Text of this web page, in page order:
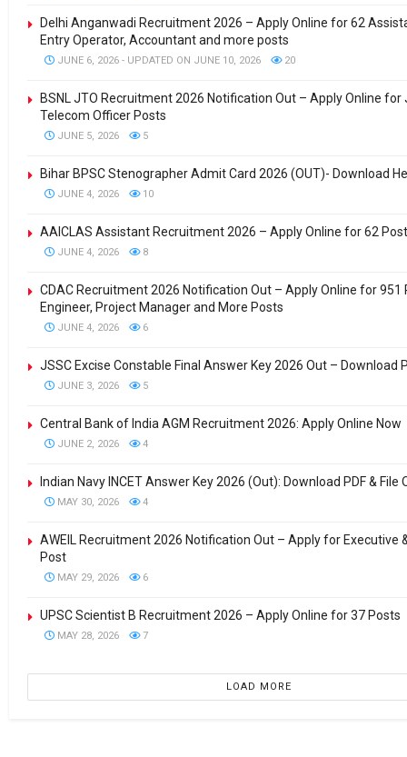
Delhi Anganwadi Recruitment 2026 – Apply Online for 62
Entry Operator, Accountant and more posts
JUNE 6, 2026 - UPDATED ON JUNE 10, 2026 20
BSNL JTO Recruitment 2026 Notification Out – Apply Online for
Telecom Officer Posts
JUNE 5, 2026 5
Bihar BPSC Stenographer Admit Card 2026 (OUT)- Download
JUNE 4, 2026 10
AAICLAS Assistant Recruitment 2026 – Apply Online for 62
JUNE 4, 2026 8
CDAC Recruitment 2026 Notification Out – Apply Online for 951
Engineer, Project Manager and More Posts
JUNE 4, 2026 6
JSSC Excise Constable Final Answer Key 2026 Out – Download
JUNE 3, 2026 5
Central Bank of India AGM Recruitment 2026: Apply Online Now
JUNE 2, 2026 4
Indian Navy INCET Answer Key 2026 (Out): Download PDF & File
MAY 30, 2026 4
AWEIL Recruitment 2026 Notification Out – Apply for Executive
Post
MAY 29, 2026 6
UPSC Scientist B Recruitment 2026 – Apply Online for 37 Posts
MAY 28, 2026 7
LOAD MORE